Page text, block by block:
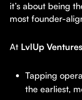
it’s about being
most founder-
At LvlUp Ventures
Tapping
the earliest,